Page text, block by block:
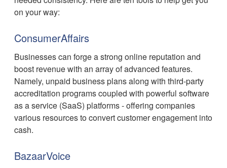
on your way:
ConsumerAffairs
Businesses can forge a strong online reputation and
boost revenue with an array of advanced features.
Namely, unpaid business plans along with third-party
accreditation programs coupled with powerful software
as a service (SaaS) platforms - offering companies
various resources to convert customer engagement into
cash.
BazaarVoice